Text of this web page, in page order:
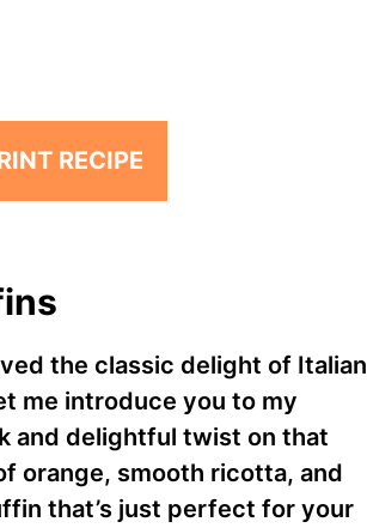
RECIPE
the classic delight of Italian
me introduce you to my
and delightful twist on that
orange, smooth ricotta, and
that’s just perfect for your